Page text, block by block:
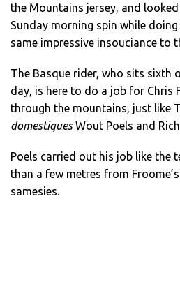
the Mountains jersey, and
Sunday morning spin while
same impressive insouciance to
The Basque rider, who sits sixth
day, is here to do a job for Chris
through the mountains, just like
domestiquesWout Poels and
Poels carried out his job like the
than a few metres from
samesies.